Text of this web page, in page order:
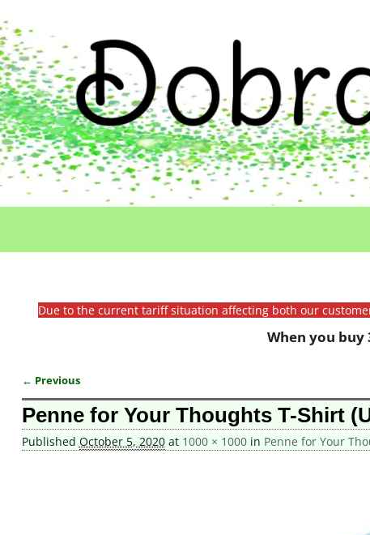
Due to the current tariff situation affecting both our
When you
Image navigation
← Previous
Penne for Your Thoughts T-Shirt
Published October 5, 2020at 1000 × 1000in Penne for Your